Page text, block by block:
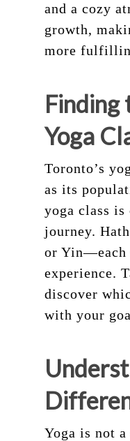
and a cozy
growth,
more
Finding
Yoga
Toronto’s
as its
yoga class
journey.
or Yin—each
experience.
discover
with your
Yoga is not